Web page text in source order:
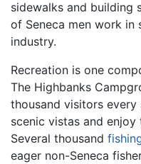
sidewalks and building
of Seneca men work
industry.
Recreation is one
The Highbanks
thousand visitors every
scenic vistas and enjoy
Several thousand
eager non-Seneca